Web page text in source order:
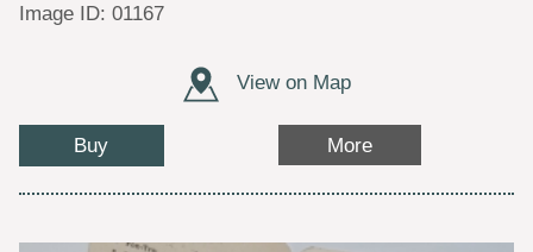
Image ID: 01167
View on Map
Buy More